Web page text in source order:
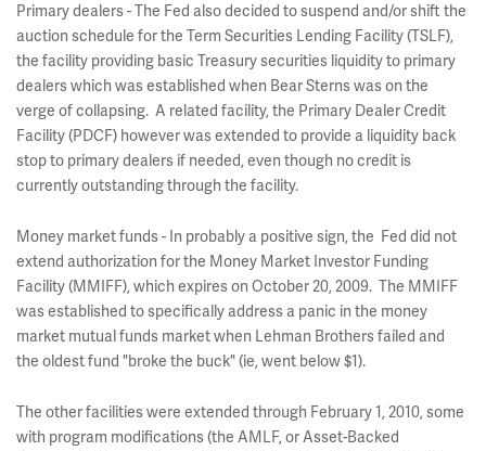
Primary dealers - The Fed also decided to suspend and/or shift the
auction schedule for the Term Securities Lending Facility (TSLF),
the facility providing basic Treasury securities liquidity to primary
dealers which was established when Bear Sterns was on the
verge of collapsing. A related facility, the Primary Dealer Credit
Facility (PDCF) however was extended to provide a liquidity back
stop to primary dealers if needed, even though no credit is
currently outstanding through the facility.
Money market funds - In probably a positive sign, the Fed did not
extend authorization for the Money Market Investor Funding
Facility (MMIFF), which expires on October 20, 2009. The MMIFF
was established to specifically address a panic in the money
market mutual funds market when Lehman Brothers failed and
the oldest fund "broke the buck" (ie, went below $1).
The other facilities were extended through February 1, 2010, some
with program modifications (the AMLF, or Asset-Backed